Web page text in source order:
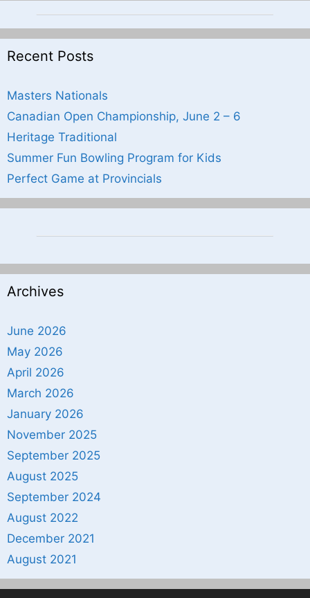
Recent Posts
Masters Nationals
Canadian Open Championship, June 2 – 6
Heritage Traditional
Summer Fun Bowling Program for Kids
Perfect Game at Provincials
Archives
June 2026
May 2026
April 2026
March 2026
January 2026
November 2025
September 2025
August 2025
September 2024
August 2022
December 2021
August 2021